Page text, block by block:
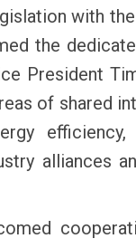
with
the
President
of shared
efficiency,
alliances